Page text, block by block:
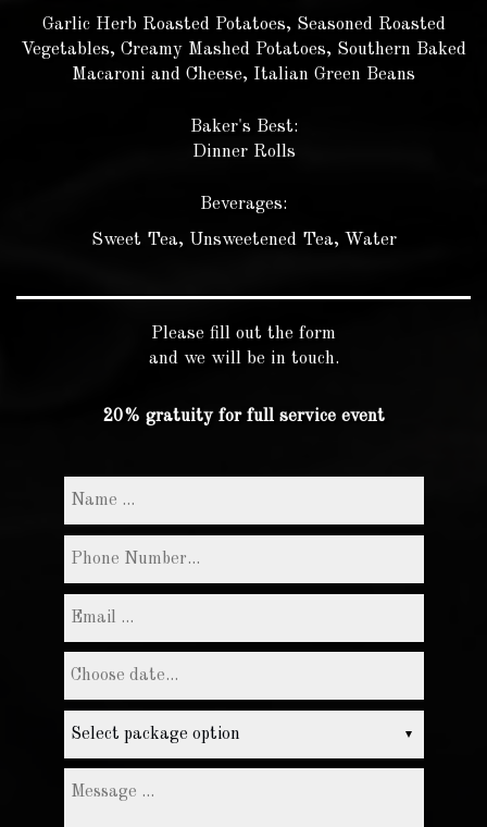
Garlic Herb Roasted Potatoes, Seasoned Roasted
Vegetables, Creamy Mashed Potatoes, Southern Baked
Macaroni and Cheese, Italian Green Beans
Baker's Best:
Dinner Rolls
Beverages:
Sweet Tea, Unsweetened Tea, Water
Please fill out the form
and we will be in touch.
20% gratuity for full service event